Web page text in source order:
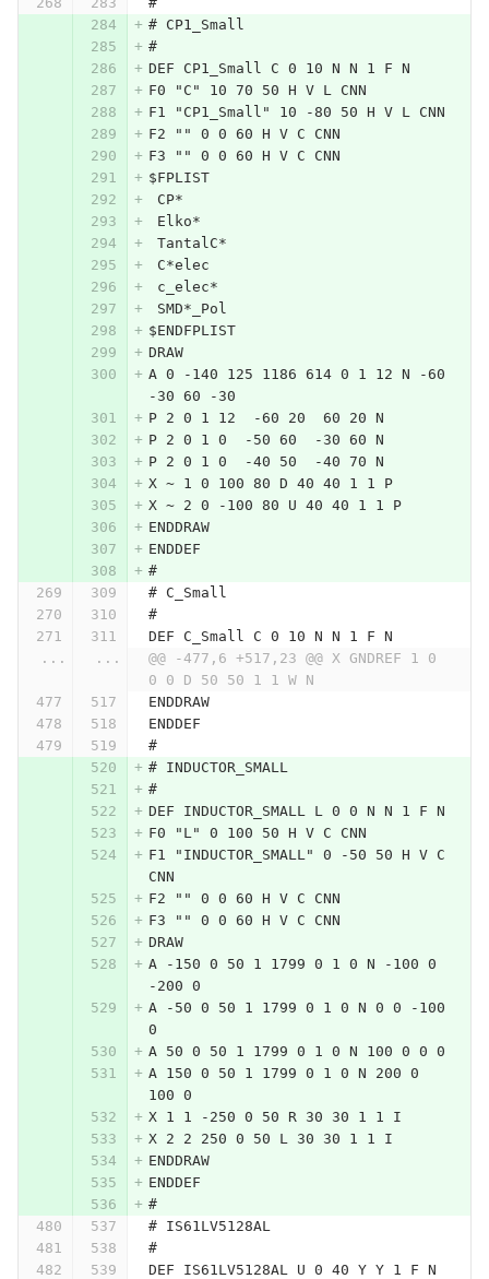
# CP1_Small
#
DEF CP1_Small C 0 10 N N 1 F N
F0 "C" 10 70 50 H V L CNN
F1 "CP1_Small" 10 -80 50 H V L CNN
F2 "" 0 0 60 H V C CNN
F3 "" 0 0 60 H V C CNN
$FPLIST
CP*
Elko*
TantalC*
C*elec
c_elec*
SMD*_Pol
$ENDFPLIST
DRAW
A 0 -140 125 1186 614 0 1 12 N -60
-30 60 -30
P 2 0 1 12  -60 20  60 20 N
P 2 0 1 0  -50 60  -30 60 N
P 2 0 1 0  -40 50  -40 70 N
X ~ 1 0 100 80 D 40 40 1 1 P
X ~ 2 0 -100 80 U 40 40 1 1 P
ENDDRAW
ENDDEF
#
# C_Small
#
DEF C_Small C 0 10 N N 1 F N
...
...
@@ -477,6 +517,23 @@ X GNDREF 1 0
0 0 D 50 50 1 1 W N
ENDDRAW
ENDDEF
#
# INDUCTOR_SMALL
#
DEF INDUCTOR_SMALL L 0 0 N N 1 F N
F0 "L" 0 100 50 H V C CNN
F1 "INDUCTOR_SMALL" 0 -50 50 H V C
CNN
F2 "" 0 0 60 H V C CNN
F3 "" 0 0 60 H V C CNN
DRAW
A -150 0 50 1 1799 0 1 0 N -100 0
-200 0
A -50 0 50 1 1799 0 1 0 N 0 0 -100
0
A 50 0 50 1 1799 0 1 0 N 100 0 0 0
A 150 0 50 1 1799 0 1 0 N 200 0
100 0
X 1 1 -250 0 50 R 30 30 1 1 I
X 2 2 250 0 50 L 30 30 1 1 I
ENDDRAW
ENDDEF
#
# IS61LV5128AL
#
DEF IS61LV5128AL U 0 40 Y Y 1 F N